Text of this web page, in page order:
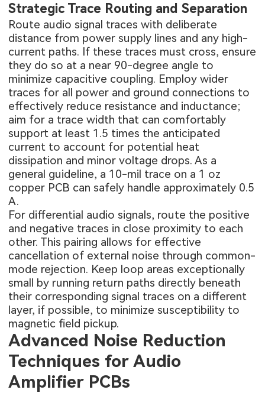
Strategic Trace Routing and Separation
Route audio signal traces with deliberate
distance from power supply lines and any high-
current paths. If these traces must cross, ensure
they do so at a near 90-degree angle to
minimize capacitive coupling. Employ wider
traces for all power and ground connections to
effectively reduce resistance and inductance;
aim for a trace width that can comfortably
support at least 1.5 times the anticipated
current to account for potential heat
dissipation and minor voltage drops. As a
general guideline, a 10-mil trace on a 1 oz
copper PCB can safely handle approximately 0.5
A.
For differential audio signals, route the positive
and negative traces in close proximity to each
other. This pairing allows for effective
cancellation of external noise through common-
mode rejection. Keep loop areas exceptionally
small by running return paths directly beneath
their corresponding signal traces on a different
layer, if possible, to minimize susceptibility to
magnetic field pickup.
Advanced Noise Reduction
Techniques for Audio
Amplifier PCBs